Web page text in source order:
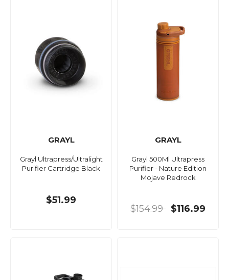
GRAYL
Grayl Ultrapress/Ultralight
Purifier Cartridge Black
$51.99
GRAYL
Grayl 500Ml Ultrapress
Purifier - Nature Edition
Mojave Redrock
$154.99 $116.99